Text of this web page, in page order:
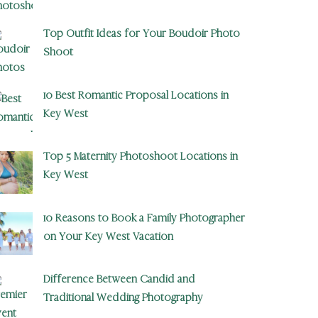
Top Outfit Ideas for Your Boudoir Photo
Shoot
10 Best Romantic Proposal Locations in
Key West
Top 5 Maternity Photoshoot Locations in
Key West
10 Reasons to Book a Family Photographer
on Your Key West Vacation
Difference Between Candid and
Traditional Wedding Photography